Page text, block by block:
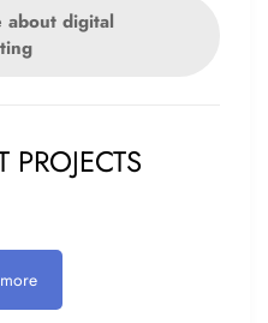
about digital
PROJECTS